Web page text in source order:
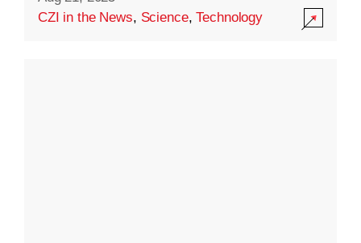
CZI in the News, Science,Technology